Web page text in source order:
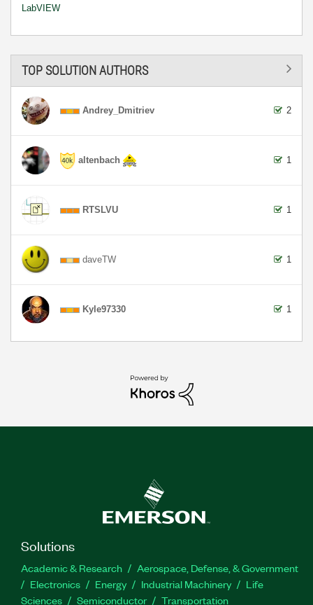
LabVIEW
TOP SOLUTION AUTHORS
Andrey_Dmitriev 2
altenbach 1
RTSLVU 1
daveTW 1
Kyle97330 1
Solutions
Academic & Research
Aerospace, Defense, & Government
Electronics
Energy Industrial Machinery
Life
Sciences
Semiconductor Transportation